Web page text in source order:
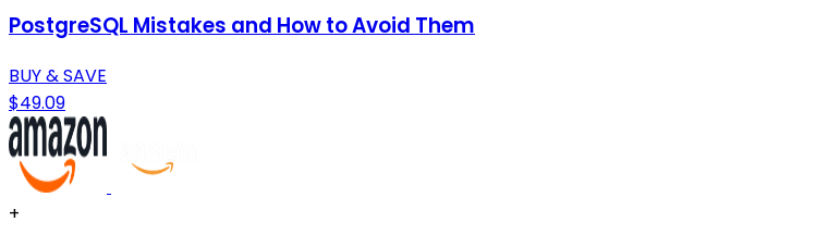
PostgreSQL Mistakes and How to Avoid Them
BUY & SAVE
$49.09
+